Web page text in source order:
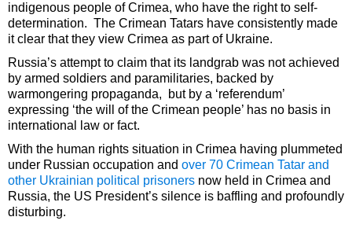
indigenous people of Crimea, who have the right to self-
determination. The Crimean Tatars have consistently made
it clear that they view Crimea as part of Ukraine.
Russia’s attempt to claim that its landgrab was not achieved
by armed soldiers and paramilitaries, backed by
warmongering propaganda, but by a ‘referendum’
expressing ‘the will of the Crimean people’ has no basis in
international law or fact.
With the human rights situation in Crimea having plummeted
under Russian occupation and over 70 Crimean Tatar and
other Ukrainian political prisoners now held in Crimea and
Russia, the US President’s silence is baffling and profoundly
disturbing.